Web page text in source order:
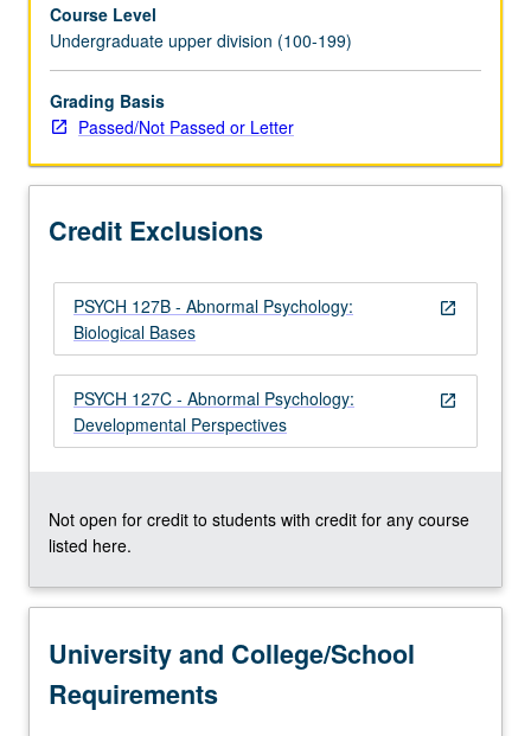
social,
cognitive,
and
cultural
factors,
and
approaches.
For
more
content
click
Read
More
Course Level
Undergraduate upper division (100-199)
Grading Basis
Passed/Not Passed or Letter
Credit Exclusions
open_in_new
PSYCH 127B - Abnormal Psychology:
Biological Bases
open_in_new
PSYCH 127C - Abnormal Psychology:
Developmental Perspectives
Not open for credit to students with credit for any course
listed here.
University and College/School
Requirements